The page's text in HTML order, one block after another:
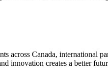
across Canada, international
innovation creates a better